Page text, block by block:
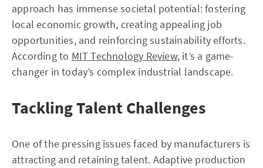
approach has immense societal potential: fostering
local economic growth, creating appealing job
opportunities, and reinforcing sustainability efforts.
According to MIT Technology Review, it’s a game-
changer in today’s complex industrial landscape.
Tackling Talent Challenges
One of the pressing issues faced by manufacturers is
attracting and retaining talent. Adaptive production